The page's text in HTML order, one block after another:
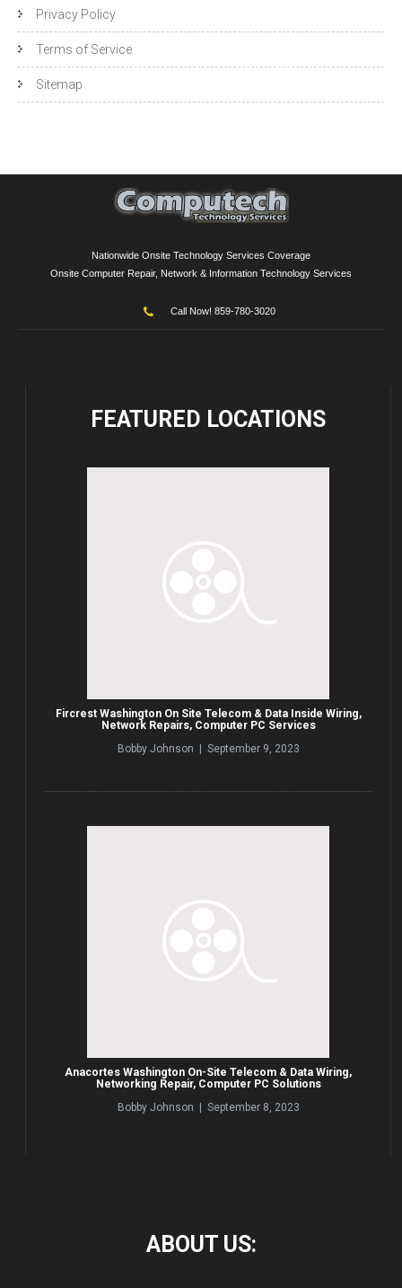
Privacy Policy
Terms of Service
Sitemap
Nationwide Onsite Technology Services Coverage
Onsite Computer Repair, Network & Information Technology Services
Call Now! 859-780-3020
FEATURED LOCATIONS
Fircrest Washington On Site Telecom & Data Inside Wiring,
Network Repairs, Computer PC Services
Bobby Johnson | September 9, 2023
Anacortes Washington On-Site Telecom & Data Wiring,
Networking Repair, Computer PC Solutions
Bobby Johnson | September 8, 2023
ABOUT US: